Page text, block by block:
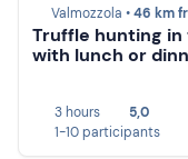
Valmozzola •46 km
Truffle hunting in
with lunch or
3 hours
5,0
1-10 participants